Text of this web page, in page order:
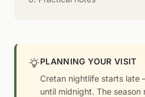
PLANNING YOUR VISIT
Cretan nightlife starts
until midnight. The season